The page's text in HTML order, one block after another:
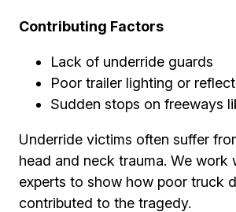
Contributing Factors
Lack of underride guards
Poor trailer lighting or
Sudden stops on freeways
Underride victims often suffer
head and neck trauma. We work
experts to show how poor truck
contributed to the tragedy.